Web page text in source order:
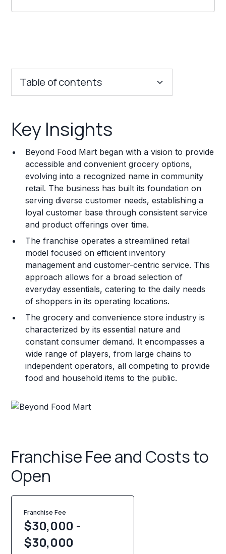
Table of contents
Franchise Costs and Requirements
Training and Resources
Legal Considerations
Challenges and Risks
Franchise Datasheet
Key Insights
Beyond Food Mart began with a vision to provide
accessible and convenient grocery options,
evolving into a recognized name in community
retail. The business has built its foundation on
serving diverse customer needs, establishing a
loyal customer base through consistent service
and product offerings over time.
The franchise operates a streamlined retail
model focused on efficient inventory
management and customer-centric service. This
approach allows for a broad selection of
everyday essentials, catering to the daily needs
of shoppers in its operating locations.
The grocery and convenience store industry is
characterized by its essential nature and
constant consumer demand. It encompasses a
wide range of players, from large chains to
independent operators, all competing to provide
food and household items to the public.
Franchise Fee and Costs to
Open
Franchise Fee
$30,000 -
$30,000